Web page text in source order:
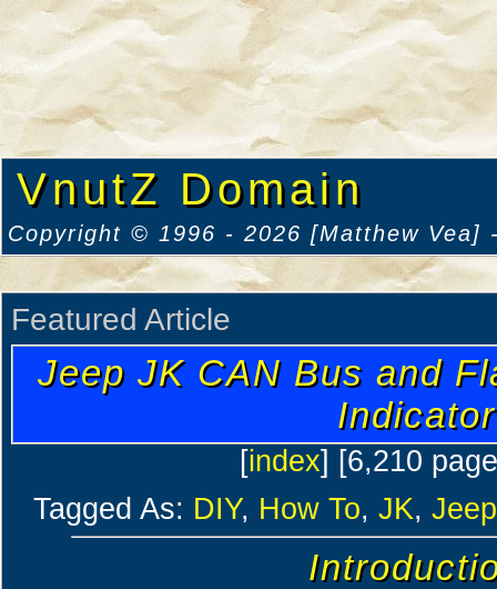
VnutZ Domain
Copyright © 1996 - 2026 [Matthew Vea]
Featured Article
Jeep JK CAN Bus and
Indicator
[index] [6,210
Tagged As: DIY, How To, JK, Jeep